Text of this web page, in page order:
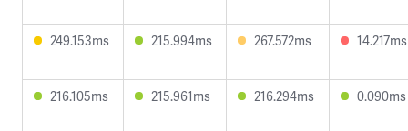
249.153ms 215.994ms 267.572ms 14.217ms
216.105ms 215.961ms 216.294ms 0.090ms